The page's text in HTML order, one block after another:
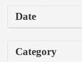
Date
Category